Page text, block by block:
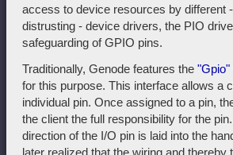
access to device resources by different
distrusting - device drivers, the PIO
safeguarding of GPIO pins.
Traditionally, Genode features the "Gpio"
for this purpose. This interface allows a
individual pin. Once assigned to a pin,
the client the full responsibility for the
direction of the I/O pin is laid into the
later realized that the wiring and thereby